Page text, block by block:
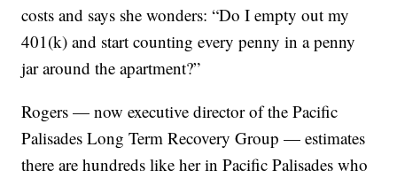
costs and says she wonders: “Do I empty out my
401(k) and start counting every penny in a penny
jar around the apartment?”
Rogers — now executive director of the Pacific
Palisades Long Term Recovery Group — estimates
there are hundreds like her in Pacific Palisades who